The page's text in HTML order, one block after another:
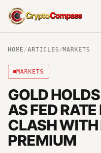
CryptoCompass
HOME/ARTICLES/MARKETS
MARKETS
GOLD
AS FED
CLASH WITH
PREMIUM